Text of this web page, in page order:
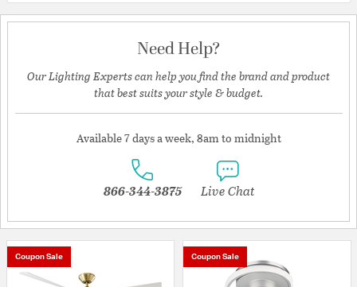
Need Help?
Our Lighting Experts can help you find the brand and product
that best suits your style & budget.
Available 7 days a week, 8am to midnight
866-344-3875 Live Chat
Coupon Sale Coupon Sale